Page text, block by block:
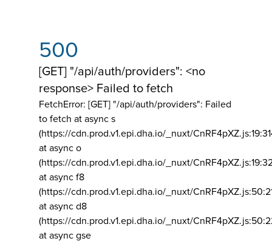
500
[GET] "/api/auth/providers": <no
response> Failed to fetch
FetchError: [GET] "/api/auth/providers": Failed
to fetch at async s
(https://cdn.prod.v1.epi.dha.io/_nuxt/
at async o
(https://cdn.prod.v1.epi.dha.io/_nuxt/
at async f8
(https://cdn.prod.v1.epi.dha.io/_nuxt/
at async d8
(https://cdn.prod.v1.epi.dha.io/_nuxt/
at async gse